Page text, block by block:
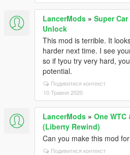
LancerMods » Super
Unlock
This mod is terrible. It
harder next time. I see
so if tyou try very hard,
potential.
Подивитися контекст
10 Травня 2020
LancerMods » One WTC
(Liberty Rewind)
Can you make this mod
Подивитися контекст